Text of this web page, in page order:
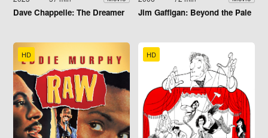
Dave Chappelle: The Dreamer Jim Gaffigan: Beyond the Pale
HD HD